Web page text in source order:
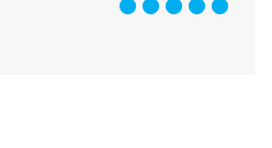
5 out of 5